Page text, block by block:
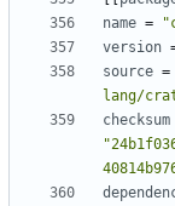
name =
version
source =
lang/
checksum